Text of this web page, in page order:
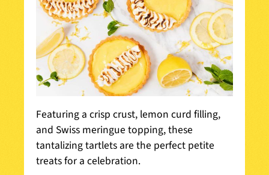
Featuring a crisp crust, lemon curd filling,
and Swiss meringue topping, these
tantalizing tartlets are the perfect petite
treats for a celebration.